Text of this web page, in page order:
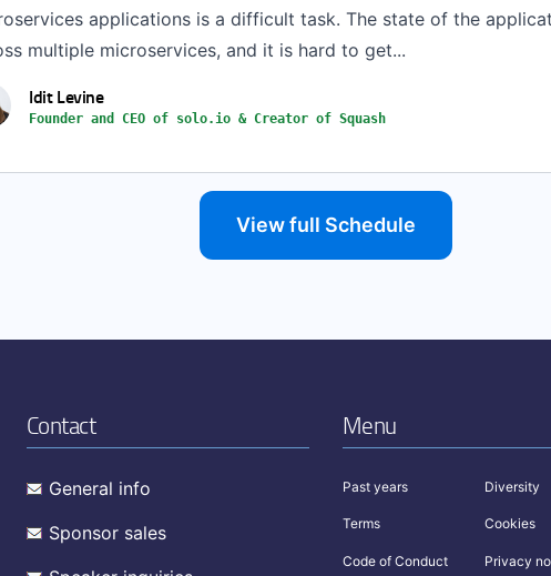
applications is a difficult task. The state of the
multiple microservices, and it is hard to get...
Idit Levine
Founder and CEO of solo.io & Creator of Squash
View full Schedule
Contact
General info
Sponsor sales
Menu
Past years Diversity
Terms Cookies
Code of Conduct Privacy